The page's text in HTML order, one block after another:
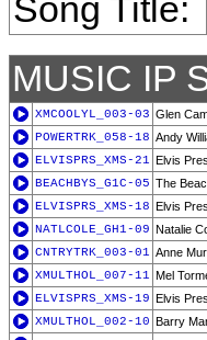
Song Title:
MUSIC IP
XMCOOLYL_003-03 Glen
POWERTRK_058-18 Andy
ELVISPRS_XMS-21 Elvis
BEACHBYS_G1C-05 The
ELVISPRS_XMS-18 Elvis
NATLCOLE_GH1-09 Natalie
CNTRYTRK_003-01 Anne
XMULTHOL_007-11 Mel
ELVISPRS_XMS-19 Elvis
XMULTHOL_002-10 Barry